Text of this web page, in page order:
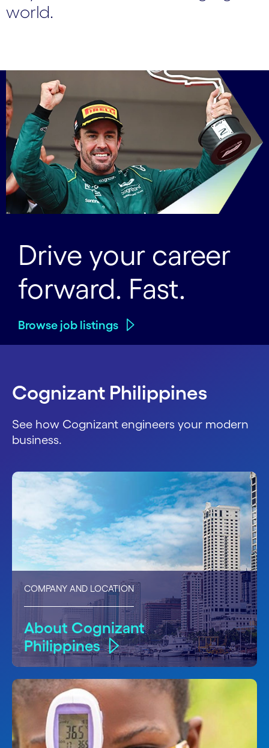
world.
Drive your career
forward. Fast.
Browse job listings
Cognizant Philippines
See how Cognizant engineers your modern
business.
COMPANY AND LOCATION
About Cognizant
Philippines